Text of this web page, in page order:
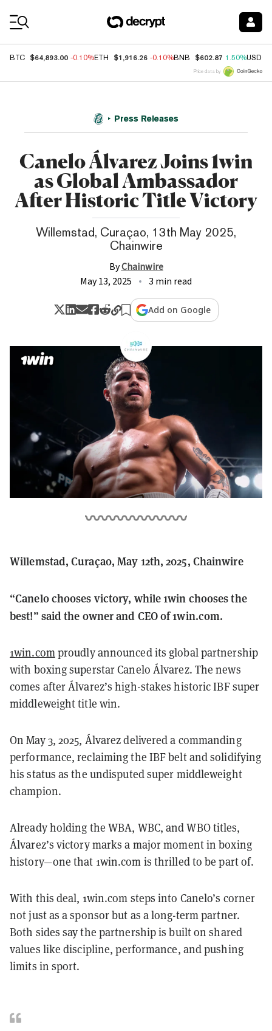
BTC $64,893.00 -0.10%ETH $1,916.26 -0.10%BNB $602.87 1.50%USDC
Price data by
Press Releases
Canelo Álvarez Joins 1win
as Global Ambassador
After Historic Title Victory
Willemstad, Curaçao, 13th May 2025,
Chainwire
ByChainwire
May 13, 2025
3 min read
Add on Google
Willemstad, Curaçao, May 12th, 2025, Chainwire
“Canelo chooses victory, while 1win chooses the
best!” said the owner and CEO of 1win.com.
1win.com proudly announced its global partnership
with boxing superstar Canelo Álvarez. The news
comes after Álvarez’s high-stakes historic IBF super
middleweight title win.
On May 3, 2025, Álvarez delivered a commanding
performance, reclaiming the IBF belt and solidifying
his status as the undisputed super middleweight
champion.
Already holding the WBA, WBC, and WBO titles,
Álvarez’s victory marks a major moment in boxing
history—one that 1win.com is thrilled to be part of.
With this deal, 1win.com steps into Canelo’s corner
not just as a sponsor but as a long-term partner.
Both sides say the partnership is built on shared
values like discipline, performance, and pushing
limits in sport.